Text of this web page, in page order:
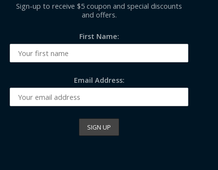
Sign-up to receive $5 coupon and special discounts
and offers.
First Name:
Email Address: